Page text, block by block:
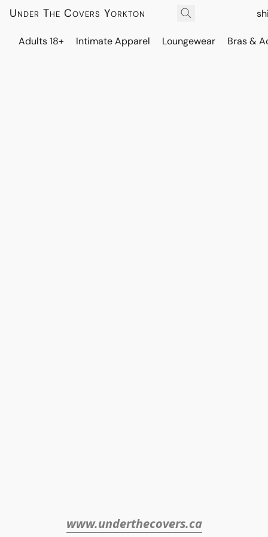
Under The Covers Yorkton
Adults 18+ Intimate Apparel Loungewear Bras &
www.underthecovers.ca